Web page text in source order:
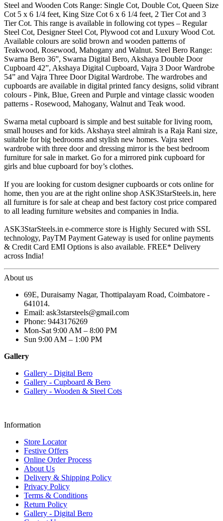
Steel and Wooden Cots Range: Single Cot, Double Cot, Queen Size
Cot 5 x 6 1/4 feet, King Size Cot 6 x 6 1/4 feet, 2 Tier Cot and 3
Tier Cot. This range is available in following cot types – Regular
Steel Cot, Designer Steel Cot, Plywood cot and Luxury Wood Cot.
Available colours are solid brown and wooden patterns of
Teakwood, Rosewood, Mahogany and Walnut. Steel Bero Range:
Swarna Bero 36”, Swarna Digital Bero, Akshaya Double Door
Cupboard 42”, Akshaya Digital Cupboard, Vajra 3 Door Wardrobe
54” and Vajra Three Door Digital Wardrobe. The wardrobes and
cupboards are available in digital printed fancy designs, solid vibrant
colours - Pink, Blue, Green and Purple and vintage classic wooden
patterns - Rosewood, Mahogany, Walnut and Teak wood.
Swarna metal cupboard is simple and best suitable for living room,
small houses and for kids. Akshaya steel almirah is a Raja Rani size,
suitable for big bedrooms and stylish new homes. Vajra steel
wardrobe with three door and dressing mirror is the best bedroom
furniture for sale in market. Go for a mirrored pink cupboard for
girls and blue cupboard for boy’s clothes.
If you are looking for custom designer cupboards or cots online for
home, then you are at the right online shop ASK3StarSteels.in, here
all furniture is for sale at cheap and best factory cost price compared
to all leading furniture websites and companies in India.
ASK3StarSteels.in e-commerce store is Highly Secured with SSL
technology, PayTM Payment Gateway is used for online payments
& Credit Card EMI Options is also available. FREE* Delivery
across India!
About us
69E, Duraisamy Nagar, Thottipalayam Road, Coimbatore -
641014.
Email: ask3starsteels@gmail.com
Phone: 9443176269
Mon-Sat 9:00 AM – 8:00 PM
Sun 9:00 AM – 1:00 PM
Gallery
Gallery - Digital Bero
Gallery - Cupboard & Bero
Gallery - Wooden & Steel Cots
Information
Store Locator
Festive Offers
Online Order Process
About Us
Delivery & Shipping Policy
Privacy Policy
Terms & Conditions
Return Policy
Gallery - Digital Bero